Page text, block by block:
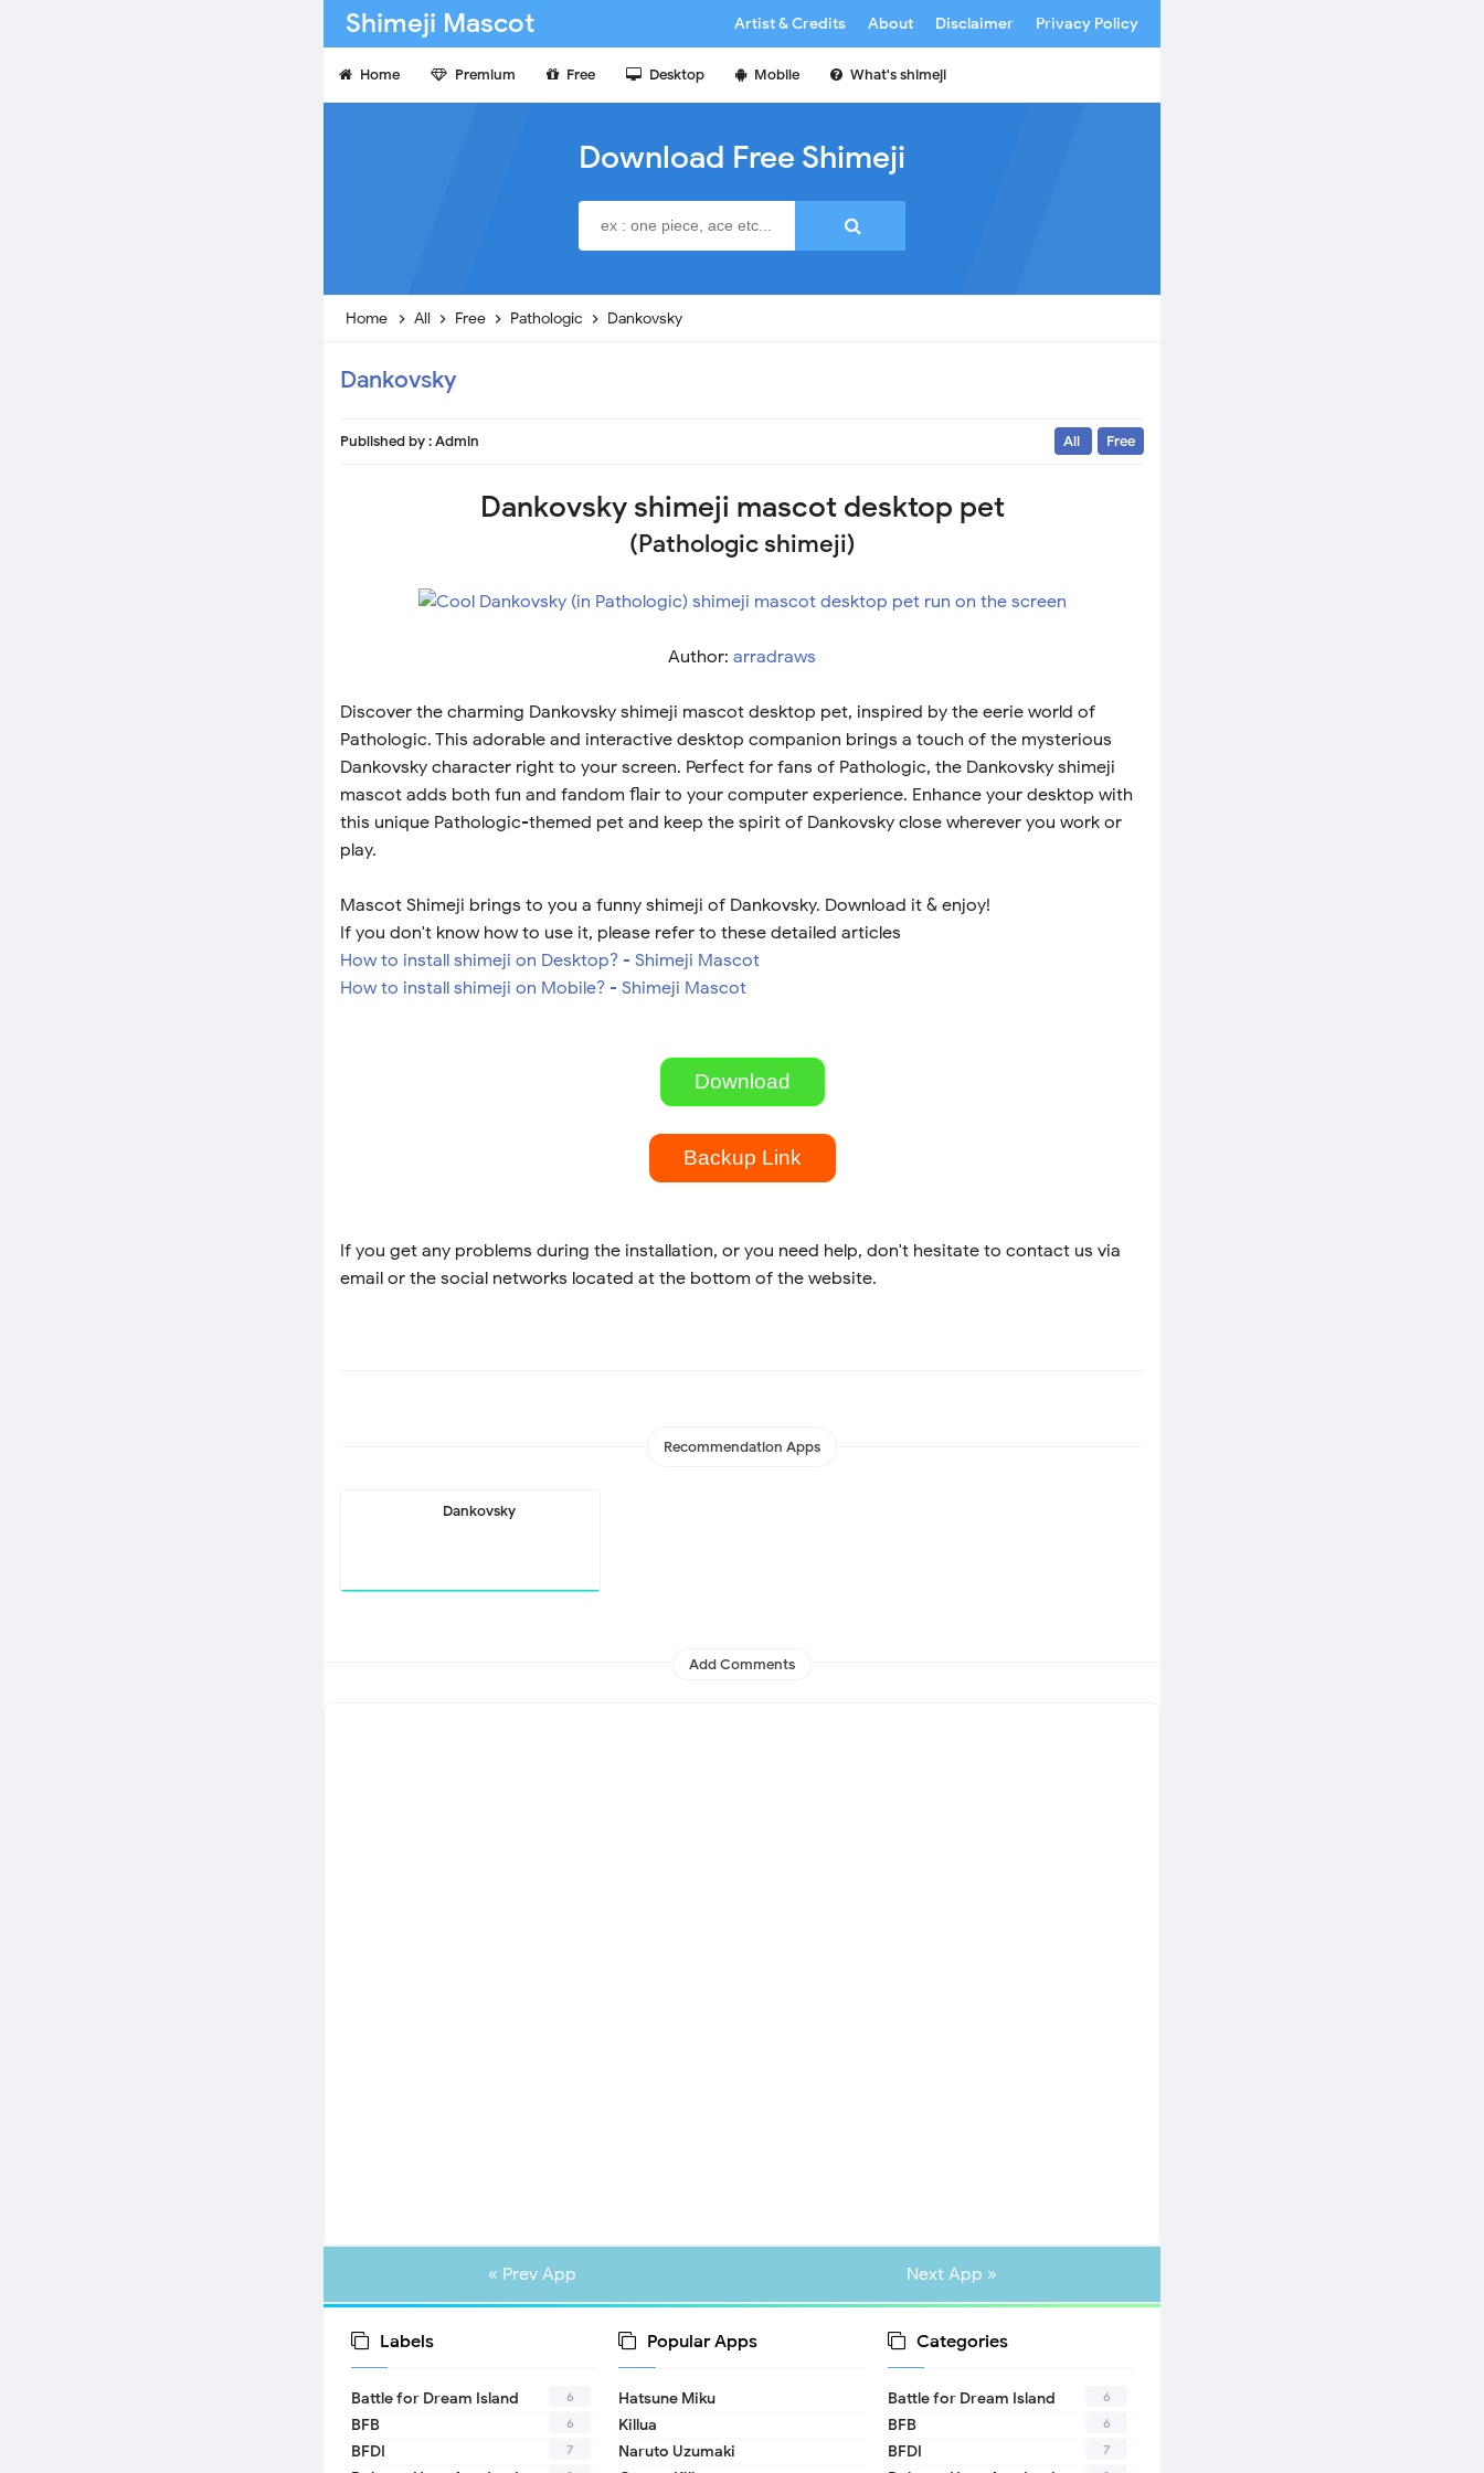
Shimeji Mascot Artist & Credits About Disclaimer Privacy Policy
Home Premium Free Desktop Mobile What's shimeji
Download Free Shimeji
Home All Free Pathologic Dankovsky
Dankovsky
Published by :Admin All Free
Dankovsky shimeji mascot desktop pet
(Pathologic shimeji)
Author: arradraws
Discover the charming Dankovsky shimeji mascot desktop pet, inspired by the eerie world of
Pathologic. This adorable and interactive desktop companion brings a touch of the mysterious
Dankovsky character right to your screen. Perfect for fans of Pathologic, the Dankovsky shimeji
mascot adds both fun and fandom flair to your computer experience. Enhance your desktop with
this unique Pathologic-themed pet and keep the spirit of Dankovsky close wherever you work or
play.
Mascot Shimeji brings to you a funny shimeji of Dankovsky. Download it & enjoy!
If you don't know how to use it, please refer to these detailed articles
How to install shimeji on Desktop? - Shimeji Mascot
How to install shimeji on Mobile? - Shimeji Mascot
Download
Backup Link
If you get any problems during the installation, or you need help, don't hesitate to contact us via
email or the social networks located at the bottom of the website.
Recommendation Apps
Dankovsky
Add Comments
« Prev App Next App »
Labels
Battle for Dream Island 6
BFB 6
BFDI 7
Popular Apps
Hatsune Miku
Killua
Naruto Uzumaki
Categories
Battle for Dream Island 6
BFB 6
BFDI 7